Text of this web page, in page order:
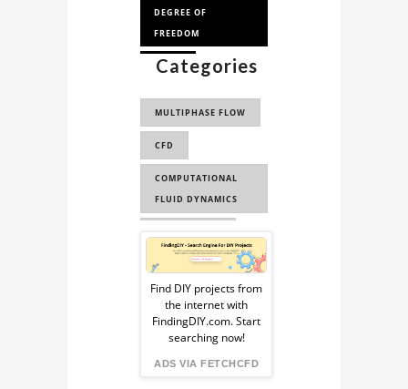
DEGREE OF
FREEDOM
3 DOF
Categories
MULTIPHASE FLOW
CFD
COMPUTATIONAL
FLUID DYNAMICS
CAE
FLUID DYNAMICS
FLUID MECHANICS
ANSYS CFX
Sponsored
Ad
from
FindingDIY
Find DIY projects from
the internet with
FindingDIY.com. Start
searching now!
ADS VIA FETCHCFD